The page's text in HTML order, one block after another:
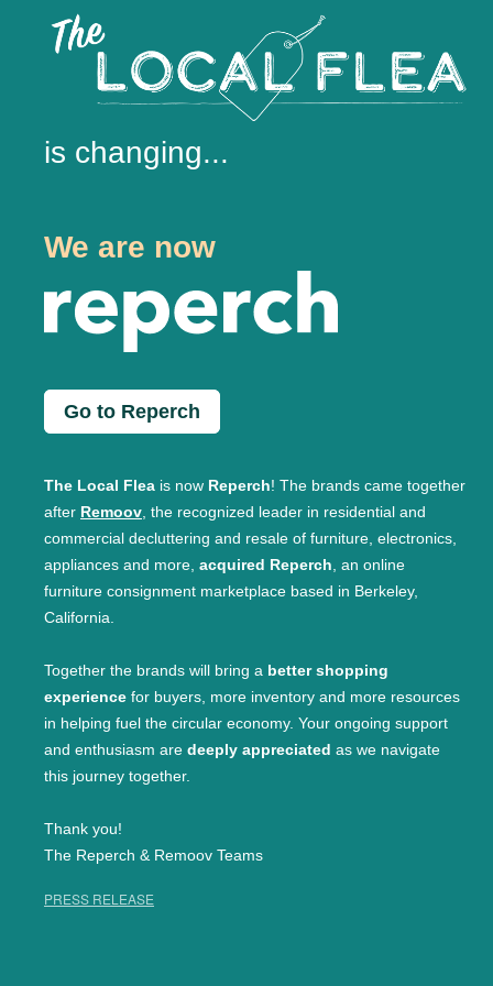
is changing...
We are now
Go to Reperch
The Local Flea is now Reperch! The brands came together
after Remoov, the recognized leader in residential and
commercial decluttering and resale of furniture, electronics,
appliances and more, acquired Reperch, an online
furniture consignment marketplace based in Berkeley,
California.
Together the brands will bring a better shopping
experience for buyers, more inventory and more resources
in helping fuel the circular economy. Your ongoing support
and enthusiasm are deeply appreciated as we navigate
this journey together.
Thank you!
The Reperch & Remoov Teams
PRESS RELEASE